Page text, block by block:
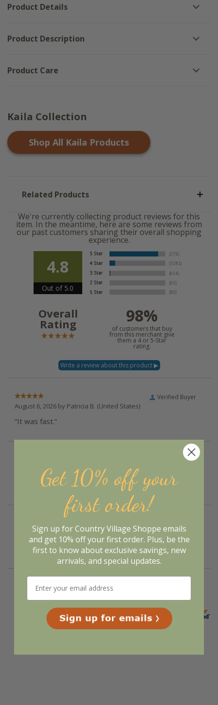
Product Details
Product Description
Product Care
Kaila Collection
Shop All Kaila Products
Related Products
We're currently collecting product reviews for this
item. In the meantime, here are some reviews from
our past customers sharing their overall shopping
experience.
4.8
Out of 5.0
Overall
Rating 98%
of customers that buy
from this merchant give
them a 4 or 5-Star
rating.
Verified Buyer
August 6, 2026 by Patricia B. (United States)
“It was fast.”
Verified Buyer
August 6, 2026 by Angela D. (United States)
“Good, fast and easy :)”
Verified Buyer
August 5, 2026 byDeborah S. (United States)
“I always liked their products”
Display Options
Get 10% off your
first order!
Sign up for Country Village Shoppe emails
and get 10% off your first order. Plus, be the
first to know about exclusive savings, new
arrivals, and special updates.